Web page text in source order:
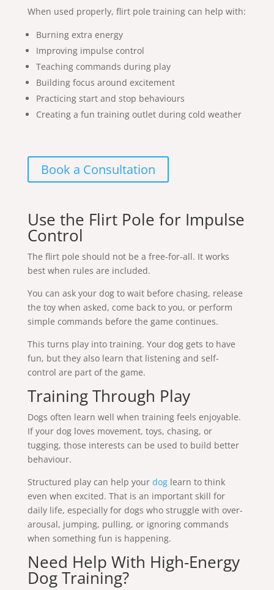
When used properly, flirt pole training can help with:
Burning extra energy
Improving impulse control
Teaching commands during play
Building focus around excitement
Practicing start and stop behaviours
Creating a fun training outlet during cold weather
Book a Consultation
Use the Flirt Pole for Impulse
Control
The flirt pole should not be a free-for-all. It works
best when rules are included.
You can ask your dog to wait before chasing, release
the toy when asked, come back to you, or perform
simple commands before the game continues.
This turns play into training. Your dog gets to have
fun, but they also learn that listening and self-
control are part of the game.
Training Through Play
Dogs often learn well when training feels enjoyable.
If your dog loves movement, toys, chasing, or
tugging, those interests can be used to build better
behaviour.
Structured play can help your doglearn to think
even when excited. That is an important skill for
daily life, especially for dogs who struggle with over-
arousal, jumping, pulling, or ignoring commands
when something fun is happening.
Need Help With High-Energy
Dog Training?